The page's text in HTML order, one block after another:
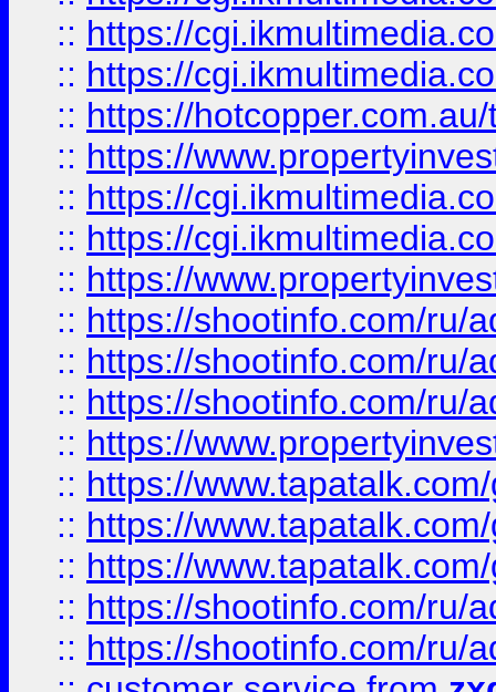
:: https://
:: https://
:: https://
:: https://
:: https://
:: https://
:: https://
:: https://shootinfo.com/ru/
:: https://shootinfo.com/ru/
:: https://shootinfo.com/ru/
:: https://
:: https://
:: https://
:: https://
:: https://shootinfo.com/ru/
:: https://shootinfo.com/ru/